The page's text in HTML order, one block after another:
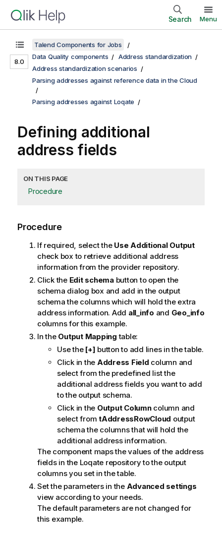
Search Menu
8.0
Talend Components for Jobs
Data Quality components
Address standardization
Address standardization scenarios
Parsing addresses against reference data in the Cloud
Parsing addresses against Loqate
Defining additional
address fields
ON THIS PAGE
Procedure
Procedure
If required, select the Use Additional Output
check box to retrieve additional address
information from the provider repository.
Click the Edit schemabutton to open the
schema dialog box and add in the output
schema the columns which will hold the extra
address information. Add all_info and Geo_info
columns for this example.
In the Output Mapping table:
Use the [+] button to add lines in the table.
Click in the Address Field column and
select from the predefined list the
additional address fields you want to add
to the output schema.
Click in the Output Columncolumn and
select from tAddressRowCloud output
schema the columns that will hold the
additional address information.
The component maps the values of the address
fields in the Loqate repository to the output
columns you set in the table.
Set the parameters in the Advanced settings
view according to your needs.
The default parameters are not changed for
this example.